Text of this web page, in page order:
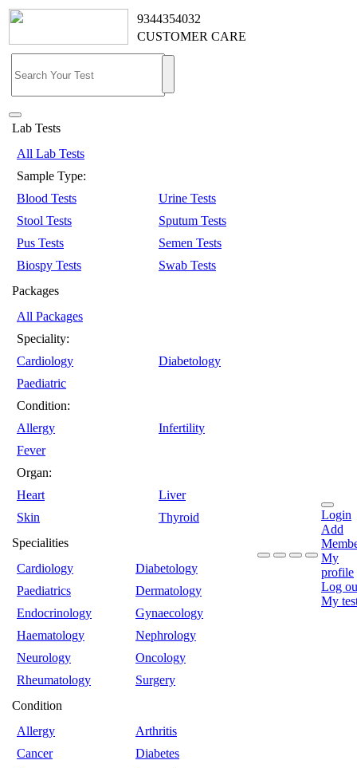
9344354032
CUSTOMER CARE
Lab Tests
All Lab Tests
Sample Type:
Blood Tests
Urine Tests
Stool Tests
Sputum Tests
Pus Tests
Semen Tests
Biospy Tests
Swab Tests
Packages
All Packages
Speciality:
Cardiology
Diabetology
Paediatric
Condition:
Allergy
Infertility
Fever
Organ:
Heart
Liver
Skin
Thyroid
Specialities
Cardiology
Diabetology
Paediatrics
Dermatology
Endocrinology
Gynaecology
Haematology
Nephrology
Neurology
Oncology
Rheumatology
Surgery
Condition
Allergy
Arthritis
Cancer
Diabetes
Login
Add
My
profile
Log
My